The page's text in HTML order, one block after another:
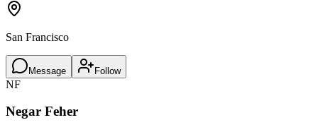
San Francisco
Message Follow
NF
Negar Feher